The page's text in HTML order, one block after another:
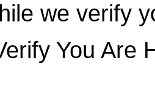
we verify
You Are